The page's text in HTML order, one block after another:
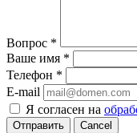
Вопрос *
Ваше имя *
Телефон *
E-mail
Я согласен на
Cancel